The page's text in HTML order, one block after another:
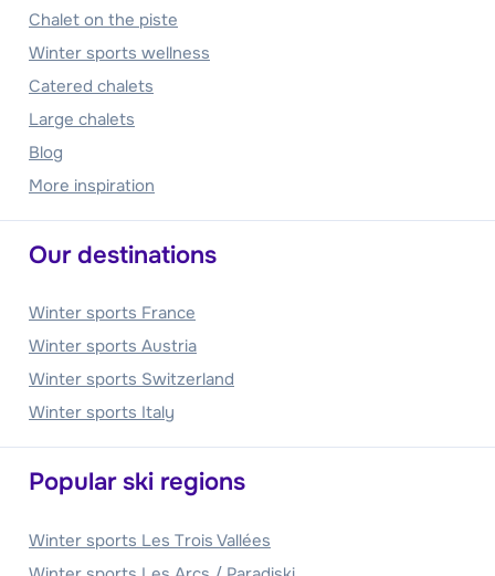
Chalet on the piste
Winter sports wellness
Catered chalets
Large chalets
Blog
More inspiration
Our destinations
Winter sports France
Winter sports Austria
Winter sports Switzerland
Winter sports Italy
Popular ski regions
Winter sports Les Trois Vallées